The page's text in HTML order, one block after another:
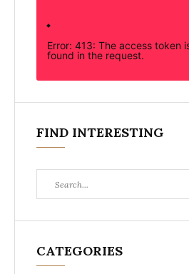
Error: 413: The access token
found in the request.
FIND INTERESTING
for:
CATEGORIES